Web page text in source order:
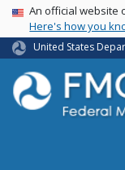
USA Banner
An official website
Here's how you
United States